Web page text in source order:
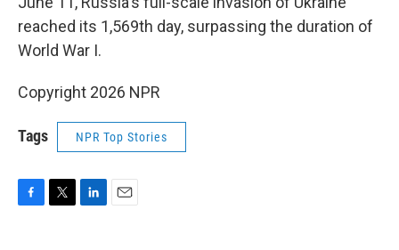
reached its 1,569th day, surpassing the duration of
World War I.
Copyright 2026 NPR
Tags NPR Top Stories